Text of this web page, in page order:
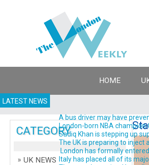
LATEST NEWS
A bus driver may have
London-born NBA champion
Sadiq Khan is stepping up
The UK is preparing to inject
London has formally
Italy has placed all of its
HOME
CATEGORY
UK NEWS